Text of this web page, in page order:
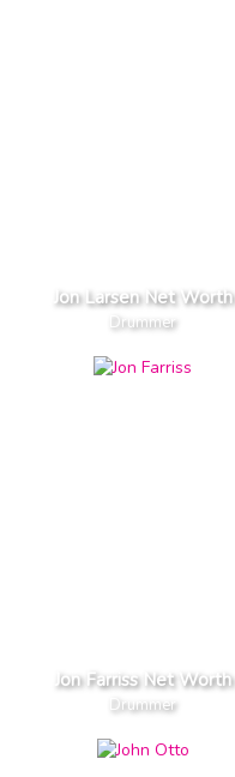
Jon Larsen Net Worth
Drummer
Jon Farriss Net Worth
Drummer